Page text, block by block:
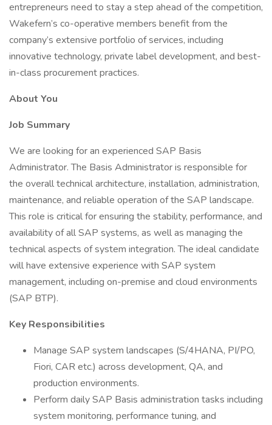
entrepreneurs need to stay a step ahead of the competition,
Wakefern’s co-operative members benefit from the
company’s extensive portfolio of services, including
innovative technology, private label development, and best-
in-class procurement practices.
About You
Job Summary
We are looking for an experienced SAP Basis
Administrator. The Basis Administrator is responsible for
the overall technical architecture, installation, administration,
maintenance, and reliable operation of the SAP landscape.
This role is critical for ensuring the stability, performance, and
availability of all SAP systems, as well as managing the
technical aspects of system integration. The ideal candidate
will have extensive experience with SAP system
management, including on-premise and cloud environments
(SAP BTP).
Key Responsibilities
Manage SAP system landscapes (S/4HANA, PI/PO,
Fiori, CAR etc.) across development, QA, and
production environments.
Perform daily SAP Basis administration tasks including
system monitoring, performance tuning, and